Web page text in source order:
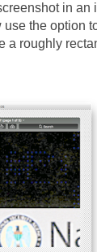
in an
the option
a roughly